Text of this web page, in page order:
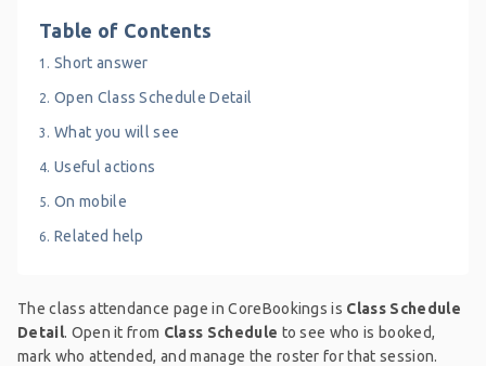
Table of Contents
Short answer
Open Class Schedule Detail
What you will see
Useful actions
On mobile
Related help
The class attendance page in CoreBookings is Class Schedule
Detail. Open it from Class Schedule to see who is booked,
mark who attended, and manage the roster for that session.